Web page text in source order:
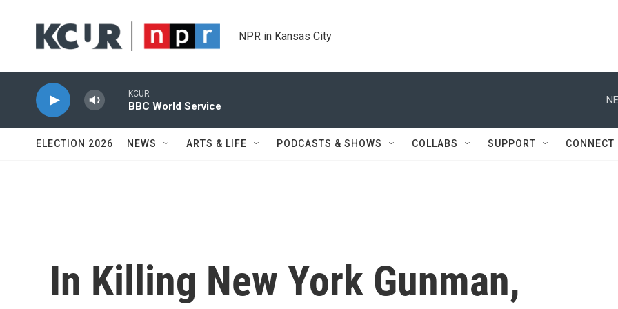
NPR in Kansas City
KCUR
BBC World Service
ELECTION 2026 NEWS ARTS & LIFE PODCASTS & SHOWS COLLABS SUPPORT CONNECT
In Killing New York Gunman,